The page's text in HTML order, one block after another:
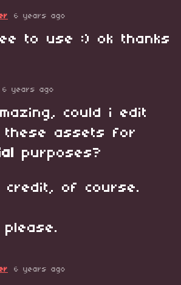
6 years ago
to use :) ok thanks
6 years ago
could i edit
these assets for
purposes?
credit, of course.
please.
6 years ago